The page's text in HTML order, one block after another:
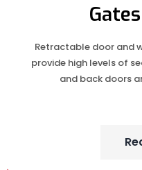
Retractable door and
provide high levels of
and back doors